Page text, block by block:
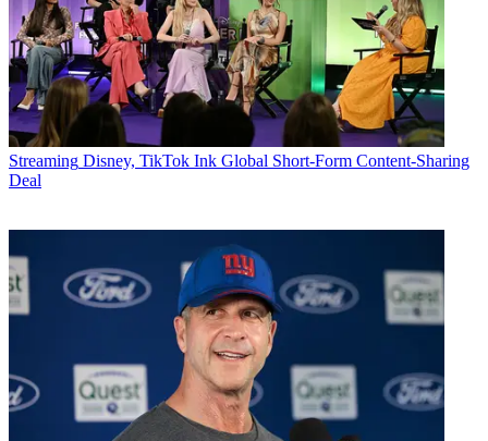
Streaming Disney, TikTok Ink Global Short-Form Content-Sharing
Deal